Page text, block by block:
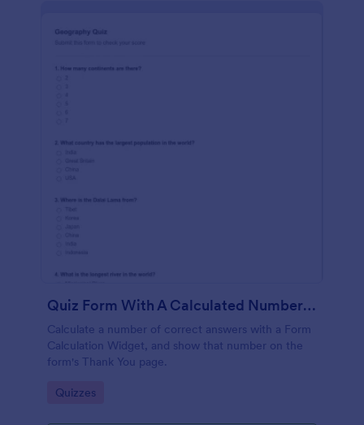
Quiz Form With A Calculated Number Of Correct Answers
Calculate a number of correct answers with a Form
Calculation Widget, and show that number on the
form's Thank You page.
Go to Category:
Quizzes